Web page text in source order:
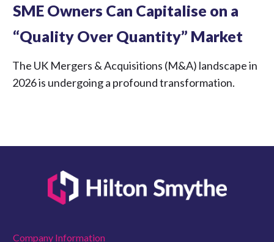
SME Owners Can Capitalise on a
“Quality Over Quantity” Market
The UK Mergers & Acquisitions (M&A) landscape in
2026 is undergoing a profound transformation.
Company Information